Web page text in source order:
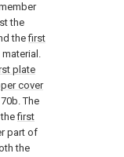
the
thefirst
plate
cover
70b. The
thefirst
part of
the